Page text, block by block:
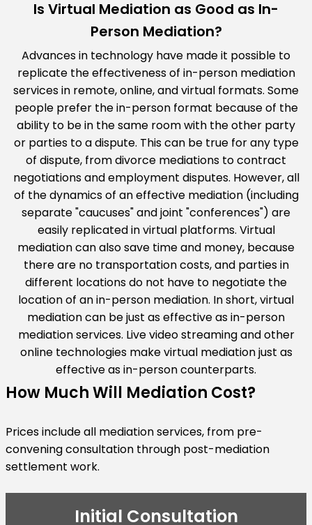
Is Virtual Mediation as Good as In-
Person Mediation?
Advances in technology have made it possible to
replicate the effectiveness of in-person mediation
services in remote, online, and virtual formats. Some
people prefer the in-person format because of the
ability to be in the same room with the other party
or parties to a dispute. This can be true for any type
of dispute, from divorce mediations to contract
negotiations and employment disputes. However, all
of the dynamics of an effective mediation (including
separate "caucuses" and joint "conferences") are
easily replicated in virtual platforms. Virtual
mediation can also save time and money, because
there are no transportation costs, and parties in
different locations do not have to negotiate the
location of an in-person mediation. In short, virtual
mediation can be just as effective as in-person
mediation services. Live video streaming and other
online technologies make virtual mediation just as
effective as in-person counterparts.
How Much Will Mediation Cost?
Prices include all mediation services, from pre-
convening consultation through post-mediation
settlement work.
Initial Consultation